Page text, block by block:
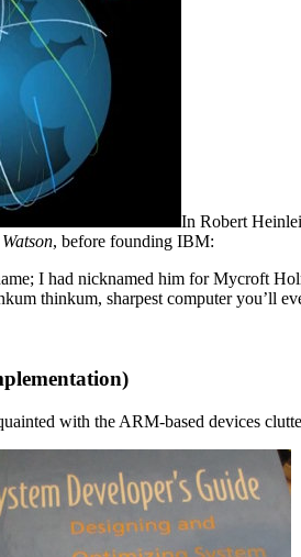
In Robert
, before founding IBM:
I had nicknamed him for Mycroft
thinkum, sharpest computer you’ll
with the ARM-based devices